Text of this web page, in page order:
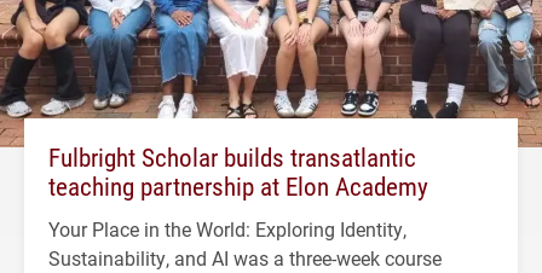
Fulbright Scholar builds transatlantic
teaching partnership at Elon Academy
Your Place in the World: Exploring Identity,
Sustainability, and AI was a three-week course